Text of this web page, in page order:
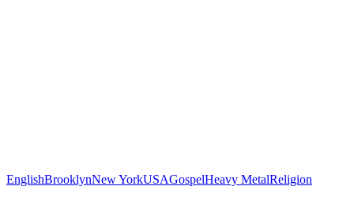
EnglishBrooklynNew YorkUSAGospelHeavy MetalReligion